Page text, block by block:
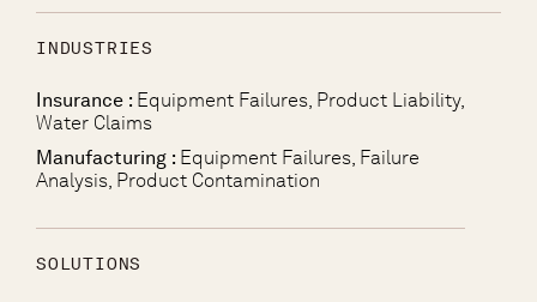
INDUSTRIES
Insurance : Equipment Failures, Product Liability,
Water Claims
Manufacturing : Equipment Failures, Failure
Analysis, Product Contamination
SOLUTIONS